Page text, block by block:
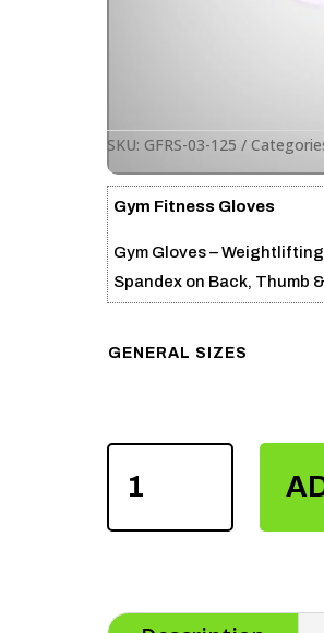
SKU: GFRS-03-125
Gym Fitness Gloves
Gym Gloves –
Spandex on Back, Thumb
GENERAL SIZES
GYM
GLOVES
QUANTITY